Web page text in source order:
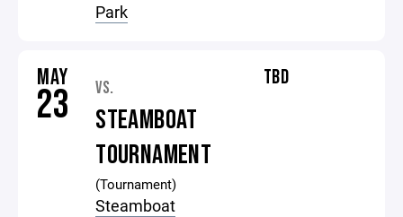
Park
MAY
23 VS.
STEAMBOAT
TOURNAMENT
(Tournament)
Steamboat
TBD